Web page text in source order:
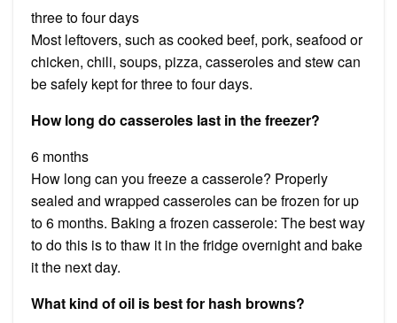
three to four days
Most leftovers, such as cooked beef, pork, seafood or
chicken, chili, soups, pizza, casseroles and stew can
be safely kept for three to four days.
How long do casseroles last in the freezer?
6 months
How long can you freeze a casserole? Properly
sealed and wrapped casseroles can be frozen for up
to 6 months. Baking a frozen casserole: The best way
to do this is to thaw it in the fridge overnight and bake
it the next day.
What kind of oil is best for hash browns?